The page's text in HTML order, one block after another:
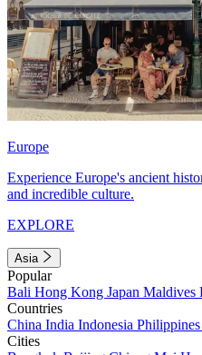
Europe
Experience Europe's ancient
and incredible culture.
EXPLORE
Asia
Popular
Bali Hong Kong Japan Maldives
Countries
China India Indonesia Philippines
Cities